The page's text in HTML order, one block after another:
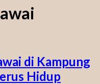
di Kampung
Hidup